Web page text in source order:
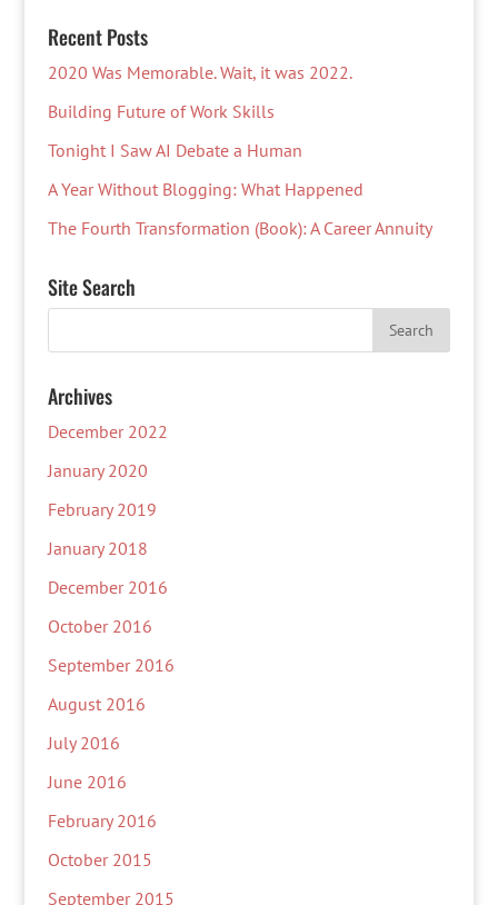
Recent Posts
2020 Was Memorable. Wait, it was 2022.
Building Future of Work Skills
Tonight I Saw AI Debate a Human
A Year Without Blogging: What Happened
The Fourth Transformation (Book): A Career Annuity
Site Search
Archives
December 2022
January 2020
February 2019
January 2018
December 2016
October 2016
September 2016
August 2016
July 2016
June 2016
February 2016
October 2015
September 2015